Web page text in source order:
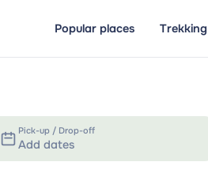
Popular places Trekking
Pick-up / Drop-off
Add dates